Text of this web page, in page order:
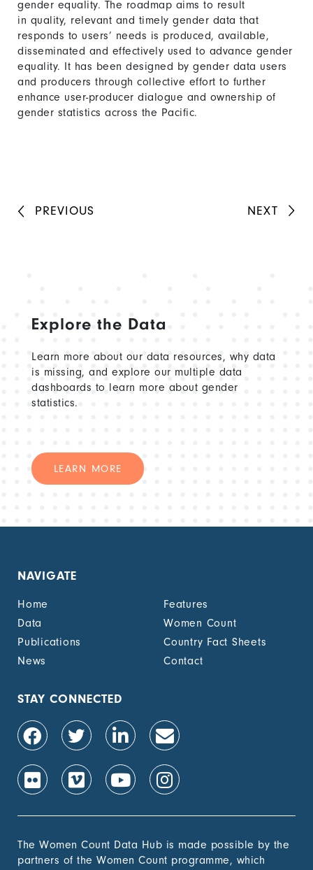
gender equality. The roadmap aims to result
in quality, relevant and timely gender data that
responds to users’ needs is produced, available,
disseminated and effectively used to advance gender
equality. It has been designed by gender data users
and producers through collective effort to further
enhance user-producer dialogue and ownership of
gender statistics across the Pacific.
PREVIOUS NEXT
Explore the Data
Learn more about our data resources, why data
is missing, and explore our multiple data
dashboards to learn more about gender
statistics.
LEARN MORE
NAVIGATE
Home
Features
Data
Women Count
Publications
Country Fact Sheets
News
Contact
STAY CONNECTED
The Women Count Data Hub is made possible by the
partners of the Women Count programme, which